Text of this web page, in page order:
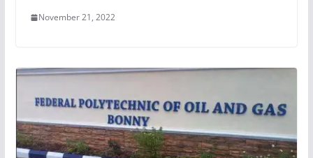
November 21, 2022